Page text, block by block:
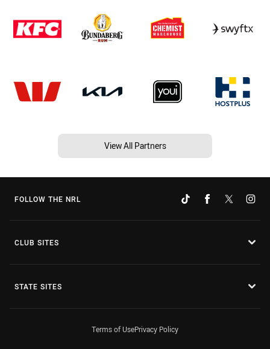
View All Partners
FOLLOW THE NRL
CLUB SITES
STATE SITES
Terms of UsePrivacy Policy